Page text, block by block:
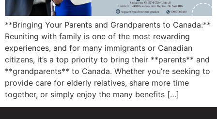
**Bringing Your Parents and Grandparents to Canada:**
Reuniting with family is one of the most rewarding
experiences, and for many immigrants or Canadian
citizens, it’s a top priority to bring their **parents** and
**grandparents** to Canada. Whether you’re seeking to
provide care for elderly relatives, share more time
together, or simply enjoy the many benefits […]